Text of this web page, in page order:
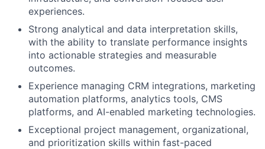
experiences.
Strong analytical and data interpretation skills,
with the ability to translate performance insights
into actionable strategies and measurable
outcomes.
Experience managing CRM integrations, marketing
automation platforms, analytics tools, CMS
platforms, and AI-enabled marketing technologies.
Exceptional project management, organizational,
and prioritization skills within fast-paced